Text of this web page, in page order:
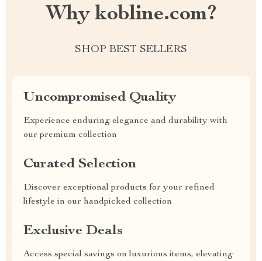
Why kobline.com?
SHOP BEST SELLERS
Uncompromised Quality
Experience enduring elegance and durability with
our premium collection
Curated Selection
Discover exceptional products for your refined
lifestyle in our handpicked collection
Exclusive Deals
Access special savings on luxurious items, elevating